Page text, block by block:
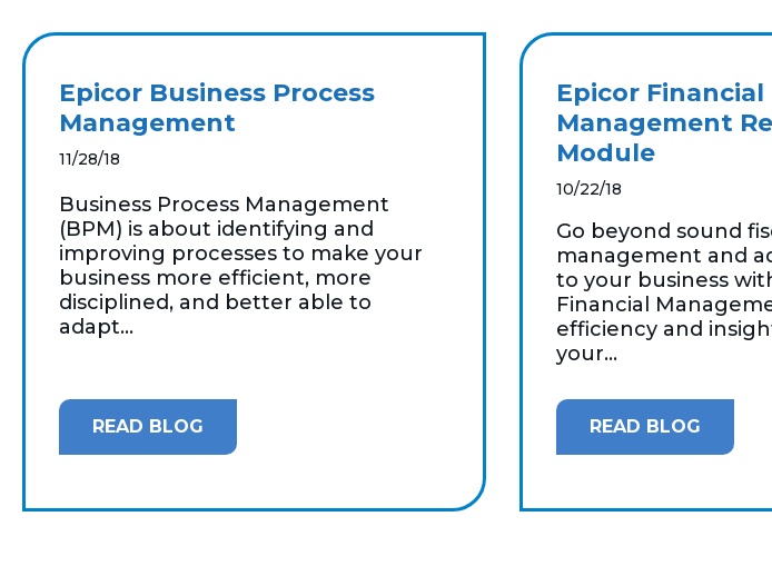
Epicor Business Process
Management
11/28/18
Business Process Management
(BPM) is about identifying and
improving processes to make your
business more efficient, more
disciplined, and better able to
adapt...
READ BLOG
Epicor Financial
Management
Module
10/22/18
Go beyond sound
management and
to your business
Financial
efficiency and
your...
READ BLOG